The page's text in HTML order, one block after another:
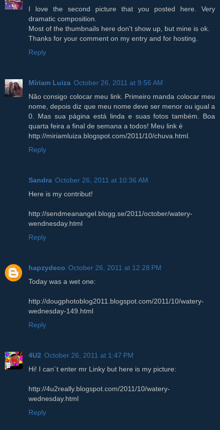
I love the second picture that you posted here. Very
dramatic composition.
Most of the thumbnails here don't show up, but mine is ok.
Thanks for your comment on my entry and for hosting.
Reply
Míriam Luiza October 26, 2011 at 9:56 AM
Não consigo colocar meu link. Primeiro manda colocar meu
nome, depois diz que meu nome deve ser menor ou igual a
0. Mas sua página está linda e suas fotos também. Boa
quarta feira a final de semana a todos! Meu link é
http://miriamluiza.blogspot.com/2011/10/chuva.html.
Reply
Sandra October 26, 2011 at 10:36 AM
Here is my contribut!
http://sendmeanangel.blogg.se/2011/october/watery-
wendnesday.html
Reply
hapzydeco October 26, 2011 at 12:28 PM
Today was a wet one:
http://dougphotoblog2011.blogspot.com/2011/10/watery-
wednesday-149.html
Reply
4U2 October 26, 2011 at 1:47 PM
Hi! I can´t enter mr Linky but here is my picture:
http://4u2really.blogspot.com/2011/10/watery-
wednesday.html
Reply